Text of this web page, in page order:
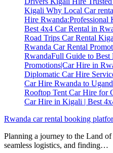
Rwanda car rental booking
Planning a journey to the Land
seamless logistics, and finding…